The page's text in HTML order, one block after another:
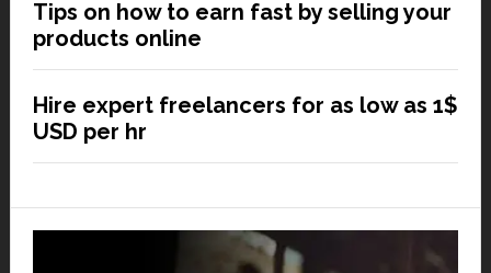
Tips on how to earn fast by selling your
products online
Hire expert freelancers for as low as 1$
USD per hr